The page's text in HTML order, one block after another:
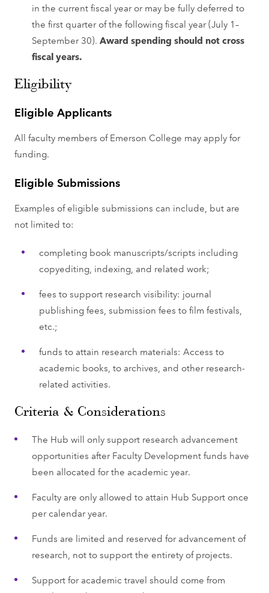
in the current fiscal year or may be fully deferred to
the first quarter of the following fiscal year (July 1–
September 30). Award spending should not cross
fiscal years.
Eligibility
Eligible Applicants
All faculty members of Emerson College may apply for
funding.
Eligible Submissions
Examples of eligible submissions can include, but are
not limited to:
completing book manuscripts/scripts including
copyediting, indexing, and related work;
fees to support research visibility: journal
publishing fees, submission fees to film festivals,
etc.;
funds to attain research materials: Access to
academic books, to archives, and other research-
related activities.
Criteria & Considerations
The Hub will only support research advancement
opportunities after Faculty Development funds have
been allocated for the academic year.
Faculty are only allowed to attain Hub Support once
per calendar year.
Funds are limited and reserved for advancement of
research, not to support the entirety of projects.
Support for academic travel should come from